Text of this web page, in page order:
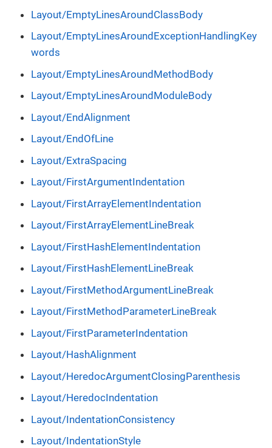
Layout/EmptyLinesAroundClassBody
Layout/EmptyLinesAroundExceptionHandlingKey
words
Layout/EmptyLinesAroundMethodBody
Layout/EmptyLinesAroundModuleBody
Layout/EndAlignment
Layout/EndOfLine
Layout/ExtraSpacing
Layout/FirstArgumentIndentation
Layout/FirstArrayElementIndentation
Layout/FirstArrayElementLineBreak
Layout/FirstHashElementIndentation
Layout/FirstHashElementLineBreak
Layout/FirstMethodArgumentLineBreak
Layout/FirstMethodParameterLineBreak
Layout/FirstParameterIndentation
Layout/HashAlignment
Layout/HeredocArgumentClosingParenthesis
Layout/HeredocIndentation
Layout/IndentationConsistency
Layout/IndentationStyle